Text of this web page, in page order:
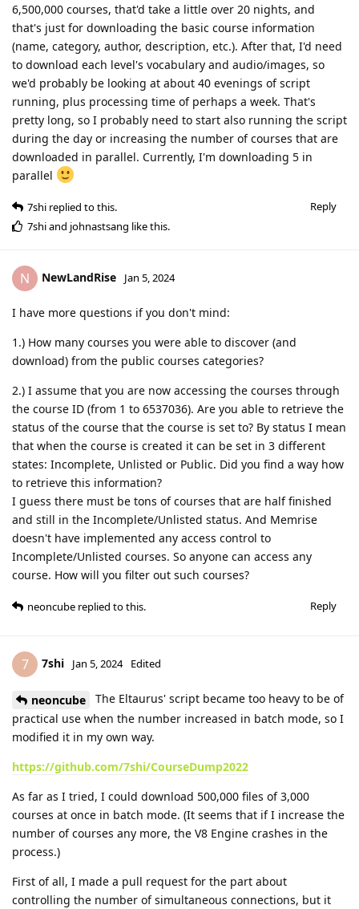
6,500,000 courses, that'd take a little over 20 nights, and
that's just for downloading the basic course information
(name, category, author, description, etc.). After that, I'd need
to download each level's vocabulary and audio/images, so
we'd probably be looking at about 40 evenings of script
running, plus processing time of perhaps a week. That's
pretty long, so I probably need to start also running the script
during the day or increasing the number of courses that are
downloaded in parallel. Currently, I'm downloading 5 in
parallel
Reply
7shi replied to this.
7shiand johnastsang like this.
N NewLandRise Jan 5, 2024
I have more questions if you don't mind:
1.) How many courses you were able to discover (and
download) from the public courses categories?
2.) I assume that you are now accessing the courses through
the course ID (from 1 to 6537036). Are you able to retrieve the
status of the course that the course is set to? By status I mean
that when the course is created it can be set in 3 different
states: Incomplete, Unlisted or Public. Did you find a way how
to retrieve this information?
I guess there must be tons of courses that are half finished
and still in the Incomplete/Unlisted status. And Memrise
doesn't have implemented any access control to
Incomplete/Unlisted courses. So anyone can access any
course. How will you filter out such courses?
Reply
neoncube replied to this.
7 7shi Jan 5, 2024 Edited
neoncube
The Eltaurus' script became too heavy to be of
practical use when the number increased in batch mode, so I
modified it in my own way.
https://github.com/7shi/CourseDump2022
As far as I tried, I could download 500,000 files of 3,000
courses at once in batch mode. (It seems that if I increase the
number of courses any more, the V8 Engine crashes in the
process.)
First of all, I made a pull request for the part about
controlling the number of simultaneous connections, but it